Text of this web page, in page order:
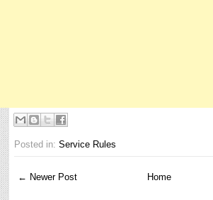
Posted in:Service Rules
← Newer Post Home